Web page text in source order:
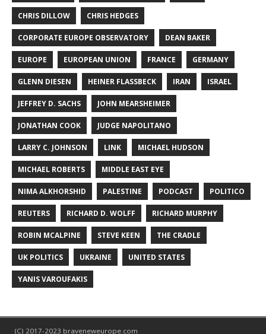
CHRIS DILLOW CHRIS HEDGES
CORPORATE EUROPE OBSERVATORY DEAN BAKER
EUROPE EUROPEAN UNION FRANCE GERMANY
GLENN DIESEN HEINER FLASSBECK IRAN ISRAEL
JEFFREY D. SACHS JOHN MEARSHEIMER
JONATHAN COOK JUDGE NAPOLITANO
LARRY C. JOHNSON LINK MICHAEL HUDSON
MICHAEL ROBERTS MIDDLE EAST EYE
NIMA ALKHORSHID PALESTINE PODCAST POLITICO
REUTERS RICHARD D. WOLFF RICHARD MURPHY
ROBIN MCALPINE STEVE KEEN THE CRADLE
UK POLITICS UKRAINE UNITED STATES
YANIS VAROUFAKIS